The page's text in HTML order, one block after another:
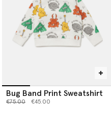
Bug Band Print Sweatshirt
Price reduced from
€75.00to €45.00